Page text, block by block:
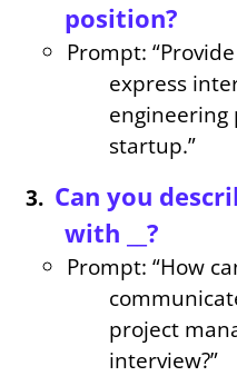
position?
Prompt:
express
engineering
startup.”
Can you
with __?
Prompt: “How
project
interview?”